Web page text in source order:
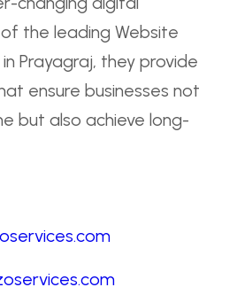
the leading Website
Prayagraj, they provide
ensure businesses not
but also achieve long-